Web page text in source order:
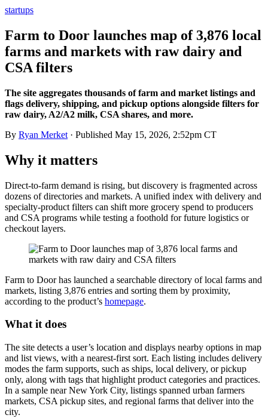
startups
Farm to Door launches map of 3,876 local
farms and markets with raw dairy and
CSA filters
The site aggregates thousands of farm and market listings and
flags delivery, shipping, and pickup options alongside filters for
raw dairy, A2/A2 milk, CSA shares, and more.
By Ryan Merket · Published May 15, 2026, 2:52pm CT
Why it matters
Direct-to-farm demand is rising, but discovery is fragmented across
dozens of directories and markets. A unified index with delivery and
specialty-product filters can shift more grocery spend to producers
and CSA programs while testing a foothold for future logistics or
checkout layers.
Farm to Door has launched a searchable directory of local farms and
markets, listing 3,876 entries and sorting them by proximity,
according to the product’s homepage.
What it does
The site detects a user’s location and displays nearby options in map
and list views, with a nearest-first sort. Each listing includes delivery
modes the farm supports, such as ships, local delivery, or pickup
only, along with tags that highlight product categories and practices.
In a sample near New York City, listings spanned urban farmers
markets, CSA pickup sites, and regional farms that deliver into the
city.